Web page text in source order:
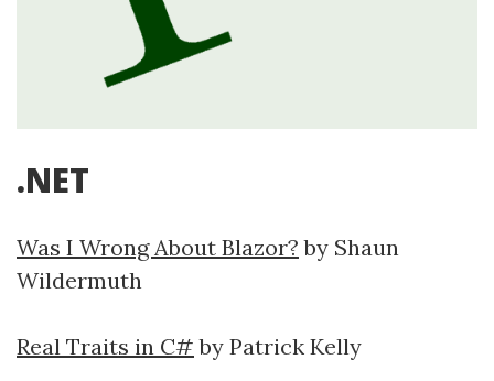
.NET
Was I Wrong About Blazor? by Shaun
Wildermuth
Real Traits in C# by Patrick Kelly